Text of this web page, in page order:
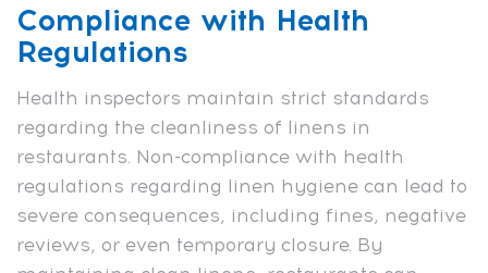
Compliance with Health
Regulations
Health inspectors maintain strict standards
regarding the cleanliness of linens in
restaurants. Non-compliance with health
regulations regarding linen hygiene can lead to
severe consequences, including fines, negative
reviews, or even temporary closure. By